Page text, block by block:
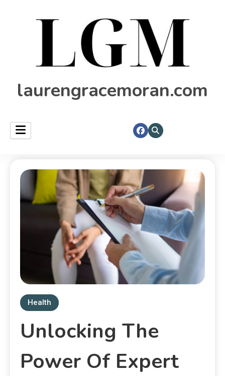
laurengracemoran.com
Health
Unlocking The
Power Of Expert